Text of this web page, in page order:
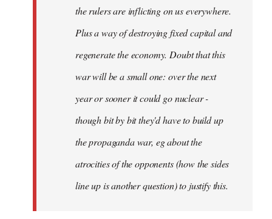
the rulers are inflicting on us everywhere.
Plus a way of destroying fixed capital and
regenerate the economy. Doubt that this
war will be a small one: over the next
year or sooner it could go nuclear -
though bit by bit they'd have to build up
the propaganda war, eg about the
atrocities of the opponents (how the sides
line up is another question) to justify this.